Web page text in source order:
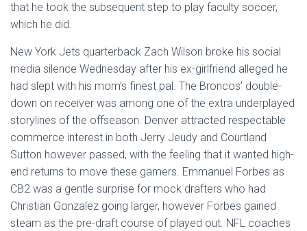
that he took the subsequent step to play faculty soccer,
which he did.
New York Jets quarterback Zach Wilson broke his social
media silence Wednesday after his ex-girlfriend alleged he
had slept with his mom’s finest pal. The Broncos’ double-
down on receiver was among one of the extra underplayed
storylines of the offseason. Denver attracted respectable
commerce interest in both Jerry Jeudy and Courtland
Sutton however passed, with the feeling that it wanted high-
end returns to move these gamers. Emmanuel Forbes as
CB2 was a gentle surprise for mock drafters who had
Christian Gonzalez going larger, however Forbes gained
steam as the pre-draft course of played out. NFL coaches